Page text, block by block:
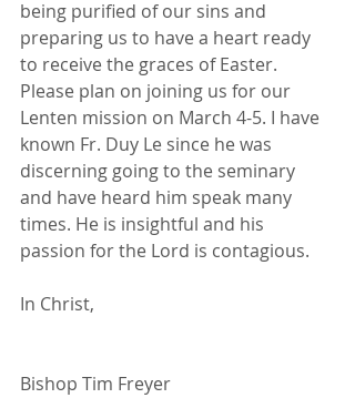
being purified of our sins and
preparing us to have a heart ready
to receive the graces of Easter.
Please plan on joining us for our
Lenten mission on March 4-5. I have
known Fr. Duy Le since he was
discerning going to the seminary
and have heard him speak many
times. He is insightful and his
passion for the Lord is contagious.
In Christ,
Bishop Tim Freyer